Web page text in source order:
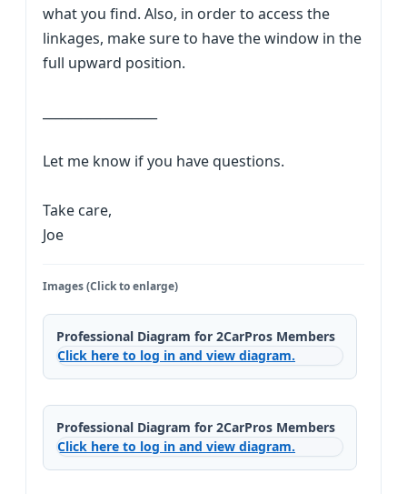
what you find. Also, in order to access the
linkages, make sure to have the window in the
full upward position.
Let me know if you have questions.
Take care,
Joe
Images (Click to enlarge)
Professional Diagram for 2CarPros Members
Click here to log in and view diagram.
Professional Diagram for 2CarPros Members
Click here to log in and view diagram.